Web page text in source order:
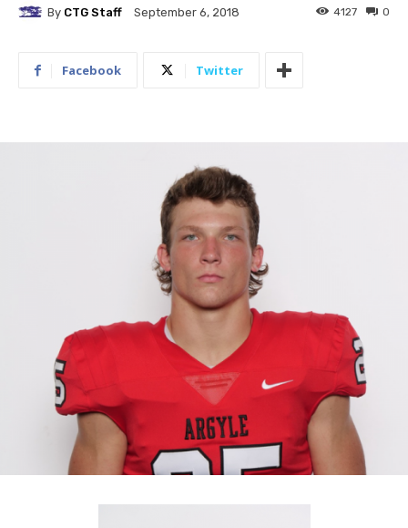
By CTG Staff September 6, 2018 0
4127
Facebook Twitter